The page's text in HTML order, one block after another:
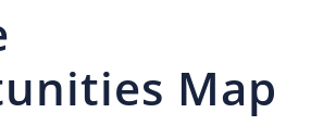
Map